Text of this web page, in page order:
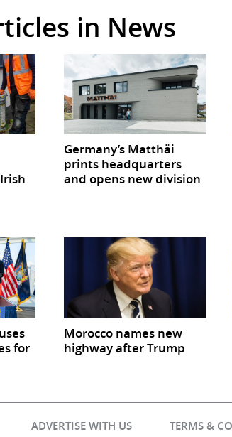
in News
Germany’s Matthäi
prints headquarters
and opens new division
for
Morocco names new
highway after Trump
ADVERTISE WITH US TERMS &